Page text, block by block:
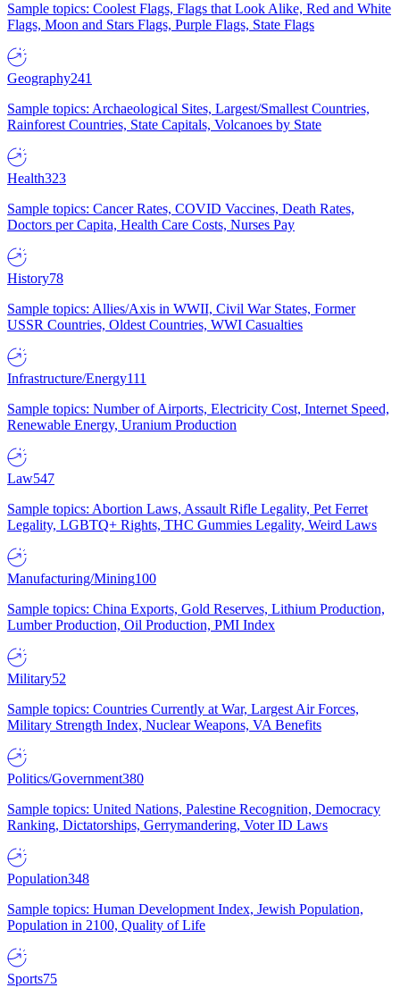
Sample topics: Coolest Flags, Flags that Look Alike, Red and White
Flags, Moon and Stars Flags, Purple Flags, State Flags
Geography241
Sample topics: Archaeological Sites, Largest/Smallest Countries,
Rainforest Countries, State Capitals, Volcanoes by State
Health323
Sample topics: Cancer Rates, COVID Vaccines, Death Rates,
Doctors per Capita, Health Care Costs, Nurses Pay
History78
Sample topics: Allies/Axis in WWII, Civil War States, Former
USSR Countries, Oldest Countries, WWI Casualties
Infrastructure/Energy111
Sample topics: Number of Airports, Electricity Cost, Internet Speed,
Renewable Energy, Uranium Production
Law547
Sample topics: Abortion Laws, Assault Rifle Legality, Pet Ferret
Legality, LGBTQ+ Rights, THC Gummies Legality, Weird Laws
Manufacturing/Mining100
Sample topics: China Exports, Gold Reserves, Lithium Production,
Lumber Production, Oil Production, PMI Index
Military52
Sample topics: Countries Currently at War, Largest Air Forces,
Military Strength Index, Nuclear Weapons, VA Benefits
Politics/Government380
Sample topics: United Nations, Palestine Recognition, Democracy
Ranking, Dictatorships, Gerrymandering, Voter ID Laws
Population348
Sample topics: Human Development Index, Jewish Population,
Population in 2100, Quality of Life
Sports75